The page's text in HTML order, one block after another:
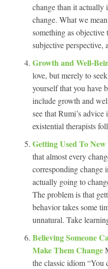
change than it actually
change. What we
something as
subjective
Growth and Well-
love, but merely to
yourself that you have
include growth and
see that Rumi’s
existential therapists
Getting Used To
that almost every
corresponding
actually going to
The problem is that
behavior takes some
unnatural. Take
Believing Someone
Make Them Change
the classic idiom “You